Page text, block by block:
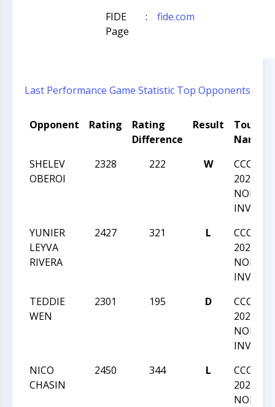
FIDE
Page
: fide.com
Last Performance Game Statistic Top Opponents
Opponent Rating
Rating
Difference
Result
Name
SHELEV
OBEROI
2328 222 W
CCC
2022
NORM
YUNIER
LEYVA
RIVERA
2427 321 L
CCC
2022
NORM
TEDDIE
WEN
2301 195 D
CCC
2022
NORM
NICO
CHASIN
2450 344 L
CCC
2022
NORM